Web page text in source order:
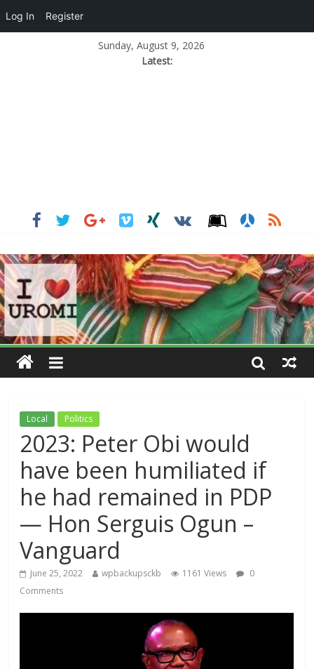
Sunday, August 9, 2026
Latest:
Local Politics
2023: Peter Obi would
have been humiliated if
he had remained in PDP
— Hon Serguis Ogun –
Vanguard
June 25, 2022 wpbackupsckb 1161 Views
0
Comments
Log In Register